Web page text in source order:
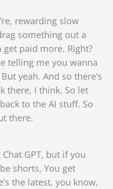
rewarding slow
something out a
paid more. Right?
telling me you wanna
yeah. And so there’s
there, I think. So let
to the AI stuff. So
there.
GPT, but if you
shorts, You get
the latest, you know,